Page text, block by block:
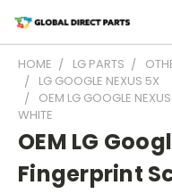
HOME LG PARTS
LG GOOGLE NEXUS 5X
OEM LG GOOGLE
WHITE
OEM LG
Fingerprint